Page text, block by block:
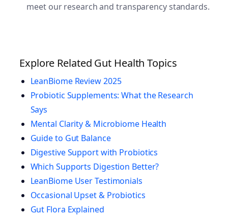
meet our research and transparency standards.
Explore Related Gut Health Topics
LeanBiome Review 2025
Probiotic Supplements: What the Research
Says
Mental Clarity & Microbiome Health
Guide to Gut Balance
Digestive Support with Probiotics
Which Supports Digestion Better?
LeanBiome User Testimonials
Occasional Upset & Probiotics
Gut Flora Explained